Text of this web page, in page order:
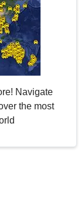
Navigate
the most